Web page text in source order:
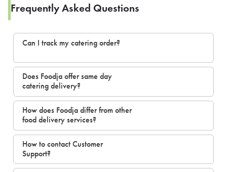
Frequently Asked Questions
Can I track my catering order?
Does Foodja offer same day
catering delivery?
How does Foodja differ from other
food delivery services?
How to contact Customer
Support?